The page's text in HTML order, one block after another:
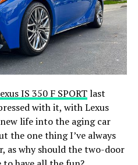
IS 350 F SPORTlast
with it, with Lexus
life into the aging car
the one thing I’ve always
as why should the two-door